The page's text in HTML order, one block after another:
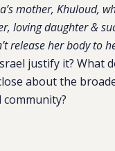
mother, Khuloud,
loving daughter &
release her body to
justify it? What
about the